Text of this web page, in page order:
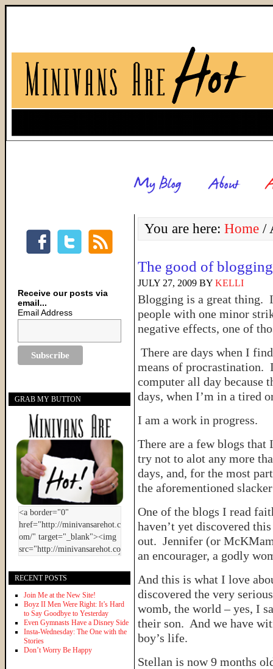
You are here: Home /
The good of blogging
JULY 27, 2009 BY KELLI
Blogging is a great thing.
people with one minor
negative effects, one of
There are days when I
means of procrastination.
computer all day because
days, when I’m in a tired
I am a work in progress.
There are a few blogs
try not to alot any more
days, and, for the most
the aforementioned
One of the blogs I read
haven’t yet discovered
out. Jennifer (or
an encourager, a godly
And this is what I love
discovered the very
womb, the world – yes, I
their son. And we have
boy’s life.
Stellan is now 9 months
Receive our posts via
email...
Email Address
GRAB MY BUTTON
RECENT POSTS
Join Me at the New Site!
Boyz II Men Were Right: It’s Hard
to Say Goodbye to Yesterday
Even Gymnasts Have a Disney Side
Insta-Wednesday: The One with the
Stories
Don’t Worry Be Happy